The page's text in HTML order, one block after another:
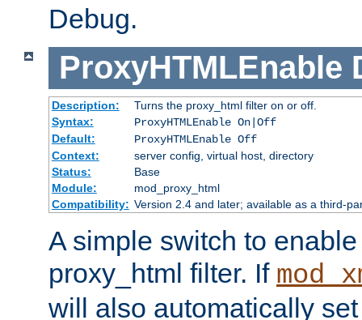
Debug.
ProxyHTMLEnable
Description:
Turns the proxy_html filter on or off.
Syntax:
ProxyHTMLEnable On|Off
Default:
ProxyHTMLEnable Off
Context:
server config, virtual host, directory
Status:
Base
Module:
mod_proxy_html
Compatibility: Version 2.4 and later; available as a third-
A simple switch to
proxy_html filter. If
will also automatically